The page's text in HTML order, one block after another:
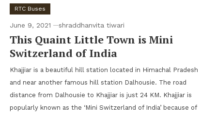
RTC Buses
June 9, 2021 shraddhanvita tiwari
This Quaint Little Town is Mini
Switzerland of India
Khajjiar is a beautiful hill station located in Himachal Pradesh
and near another famous hill station Dalhousie. The road
distance from Dalhousie to Khajjiar is just 24 KM. Khajjiar is
popularly known as the ‘Mini Switzerland of India’ because of